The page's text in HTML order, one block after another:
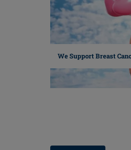
We Support Breast